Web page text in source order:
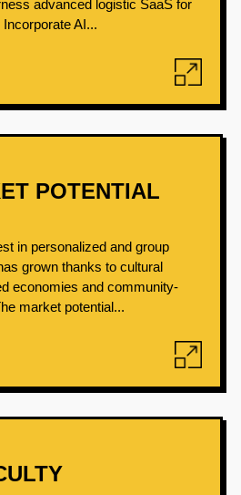
advanced logistic SaaS for
AI...
POTENTIAL
in personalized and group
grown thanks to cultural
economies and community-
market potential...